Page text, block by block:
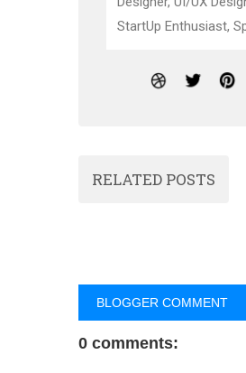
StartUp Enthusiast,
RELATED POSTS
BLOGGER COMMENT
0 comments: